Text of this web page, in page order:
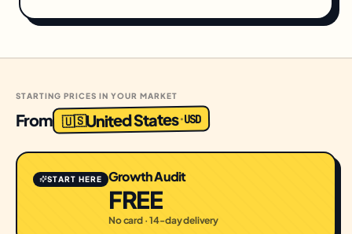
STARTING PRICES IN YOUR MARKET
From 🇺🇸United States·USD
START HERE Growth Audit
FREE
No card · 14-day delivery